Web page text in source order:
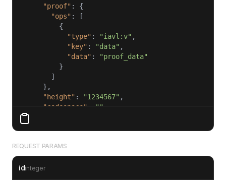
"proof"
"ops"
"type" : "iavl:v"
"key" : "data"
"data" :
"proof_data"
"height" : "1234567"
"codespace": ""
REQUEST PARAMS
idinteger